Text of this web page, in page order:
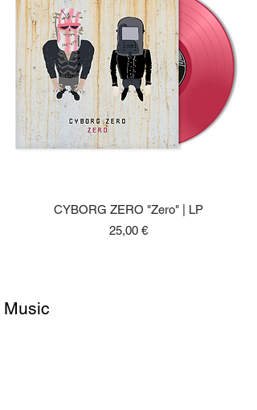
CYBORG ZERO "Zero" | LP
Price
25,00 €
Music